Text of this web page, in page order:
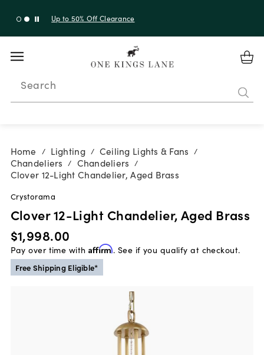
Up to 50% Off Clearance
Search
Home / Lighting / Ceiling Lights & Fans /
Chandeliers / Chandeliers /
Clover 12-Light Chandelier, Aged Brass
Crystorama
Clover 12-Light Chandelier, Aged Brass
$1,998.00
Pay over time with Affirm. See if you qualify at checkout.
Free Shipping Eligible*